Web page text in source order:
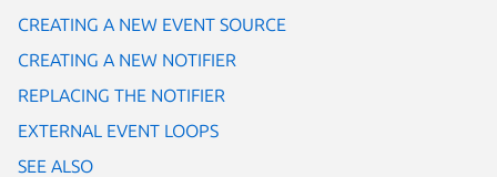
CREATING A NEW EVENT SOURCE
CREATING A NEW NOTIFIER
REPLACING THE NOTIFIER
EXTERNAL EVENT LOOPS
SEE ALSO